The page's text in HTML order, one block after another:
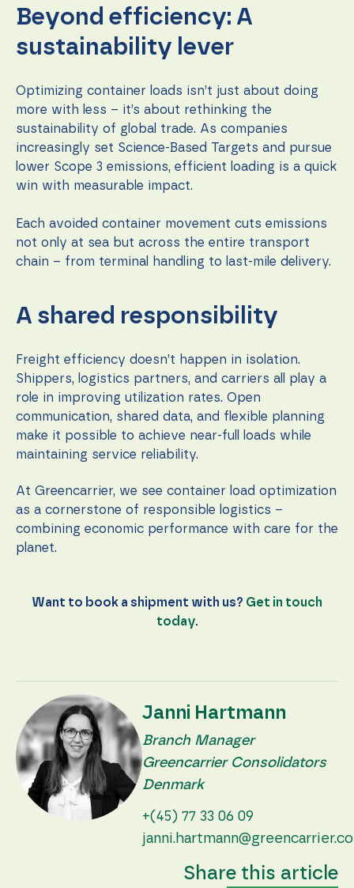
Beyond efficiency: A
sustainability lever
Optimizing container loads isn’t just about doing
more with less – it’s about rethinking the
sustainability of global trade. As companies
increasingly set Science-Based Targets and pursue
lower Scope 3 emissions, efficient loading is a quick
win with measurable impact.
Each avoided container movement cuts emissions
not only at sea but across the entire transport
chain – from terminal handling to last-mile delivery.
A shared responsibility
Freight efficiency doesn’t happen in isolation.
Shippers, logistics partners, and carriers all play a
role in improving utilization rates. Open
communication, shared data, and flexible planning
make it possible to achieve near-full loads while
maintaining service reliability.
At Greencarrier, we see container load optimization
as a cornerstone of responsible logistics –
combining economic performance with care for the
planet.
Want to book a shipment with us? Get in touch
today.
Janni Hartmann
Branch Manager
Greencarrier Consolidators
Denmark
+(45) 77 33 06 09
Share this article